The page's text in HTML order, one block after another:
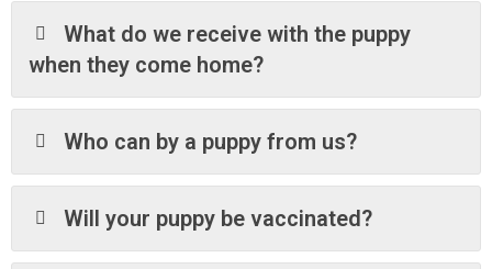
What do we receive with the puppy
when they come home?
Who can by a puppy from us?
Will your puppy be vaccinated?